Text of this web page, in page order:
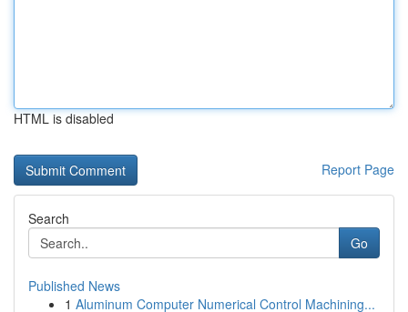
HTML is disabled
Report Page
Search
Go
Published News
1 Aluminum Computer Numerical Control Machining...